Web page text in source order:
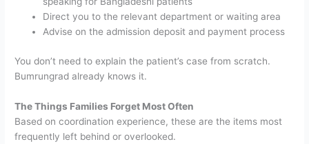
Direct you to the relevant department or waiting area
Advise on the admission deposit and payment process
You don’t need to explain the patient’s case from scratch.
Bumrungrad already knows it.
The Things Families Forget Most Often
Based on coordination experience, these are the items most
frequently left behind or overlooked.